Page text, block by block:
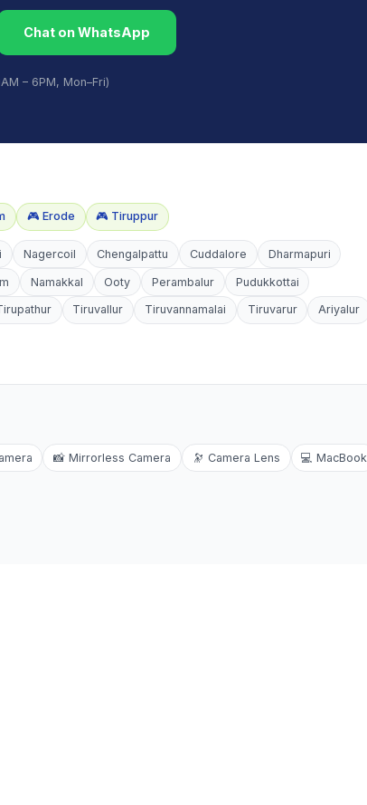
Chat on WhatsApp
– 6PM, Mon–Fri)
🎮 Erode 🎮 Tiruppur
Nagercoil Chengalpattu Cuddalore Dharmapuri
Namakkal Ooty Perambalur Pudukkottai
Tiruvallur Tiruvannamalai Tiruvarur Ariyalur
📸 Mirrorless Camera 🔭 Camera Lens 💻 MacBook